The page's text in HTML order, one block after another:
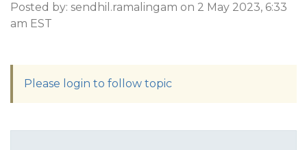
Posted by: sendhil.ramalingam on 2 May 2023, 6:33
am EST
Please login to follow topic